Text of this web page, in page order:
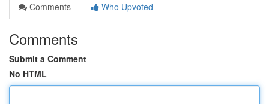
Comments
Who Upvoted
Comments
Submit a Comment
No HTML